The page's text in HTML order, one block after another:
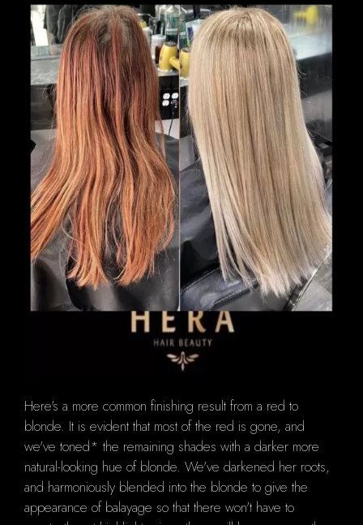
Here's a more common finishing result from a red to
blonde. It is evident that most of the red is gone, and
we've toned* the remaining shades with a darker more
natural-looking hue of blonde. We've darkened her roots,
and harmoniously blended into the blonde to give the
appearance of balayage so that there won't have to